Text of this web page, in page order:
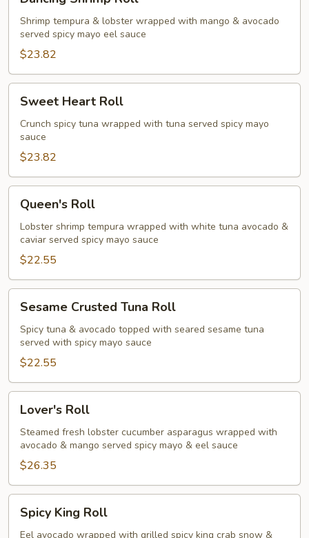
Shrimp
Roll
Shrimp tempura & lobster wrapped with mango & avocado
served spicy mayo eel sauce
$23.82
Heart
Roll
Sweet Heart Roll
Crunch spicy tuna wrapped with tuna served spicy mayo
sauce
$23.82
RollQueen's Roll
Lobster shrimp tempura wrapped with white tuna avocado &
caviar served spicy mayo sauce
$22.55
Crusted
Tuna
Roll
Sesame Crusted Tuna Roll
Spicy tuna & avocado topped with seared sesame tuna
served with spicy mayo sauce
$22.55
RollLover's Roll
Steamed fresh lobster cucumber asparagus wrapped with
avocado & mango served spicy mayo & eel sauce
$26.35
KingSpicy King Roll
Eel avocado wrapped with grilled spicy king crab snow &